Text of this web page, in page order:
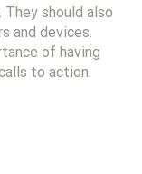
should also
and devices.
of having
to action.